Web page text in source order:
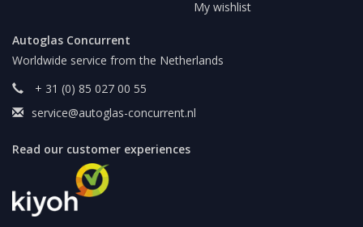
My wishlist
Autoglas Concurrent
Worldwide service from the Netherlands
+ 31 (0) 85 027 00 55
service@autoglas-concurrent.nl
Read our customer experiences